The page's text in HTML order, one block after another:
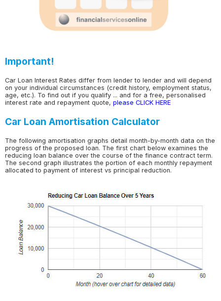
Important!
Car Loan Interest Rates differ from lender to lender and will depend
on your individual circumstances (credit history, employment status,
age, etc.). To find out if you qualify ... and for a free, personalised
interest rate and repayment quote, please CLICK HERE
Car Loan Amortisation Calculator
The following amortisation graphs detail month-by-month data on the
progress of the proposed loan. The first chart below examines the
reducing loan balance over the course of the finance contract term.
The second graph illustrates the portion of each monthly repayment
allocated to payment of interest vs principal reduction.